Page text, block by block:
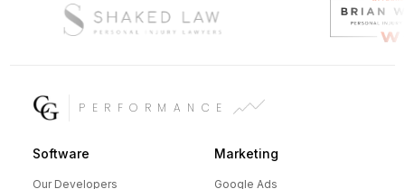
PERFORMANCE
Software
Our Developers
Marketing
Google Ads